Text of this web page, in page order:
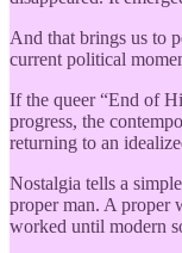
And that brings us to
current political
If the queer “End of
progress, the
returning to an
Nostalgia tells a
proper man. A proper
worked until modern